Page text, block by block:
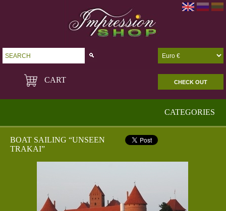
CART CHECK OUT
CATEGORIES
BOAT SAILING “UNSEEN
TRAKAI”